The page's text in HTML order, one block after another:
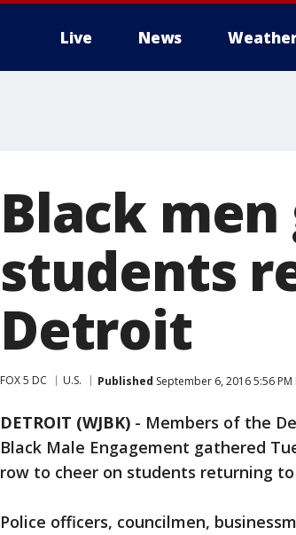
Live News
Black
students
Detroit
FOX 5 DC U.S. Published September 6, 2016 5:56 PM
DETROIT (WJBK) - Members of the
Black Male Engagement gathered
row to cheer on students returning to
Police officers, councilmen,